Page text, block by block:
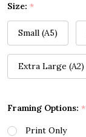
Size: *
Small (A5)
Extra Large (A2)
Framing Options: *
Print Only